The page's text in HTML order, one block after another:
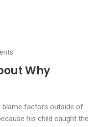
Why
blame factors outside of
his child caught the